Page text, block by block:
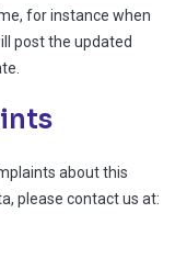
for instance when
post the updated
about this
please contact us at: